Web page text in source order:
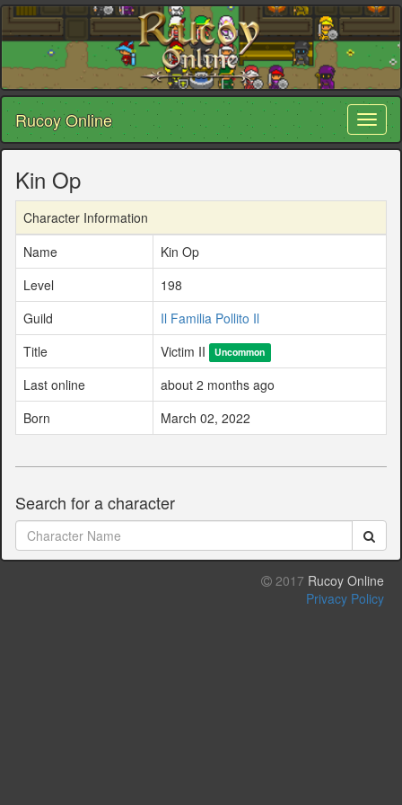
Rucoy Online
Kin Op
Character Information
Name
Kin Op
Level
198
Guild
Il Familia Pollito Il
Title
Victim II Uncommon
Last online
about 2 months ago
Born
March 02, 2022
Search for a character
2017 Rucoy Online
Privacy Policy